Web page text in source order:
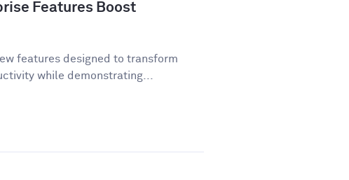
Features Boost
features designed to transform
while demonstrating...